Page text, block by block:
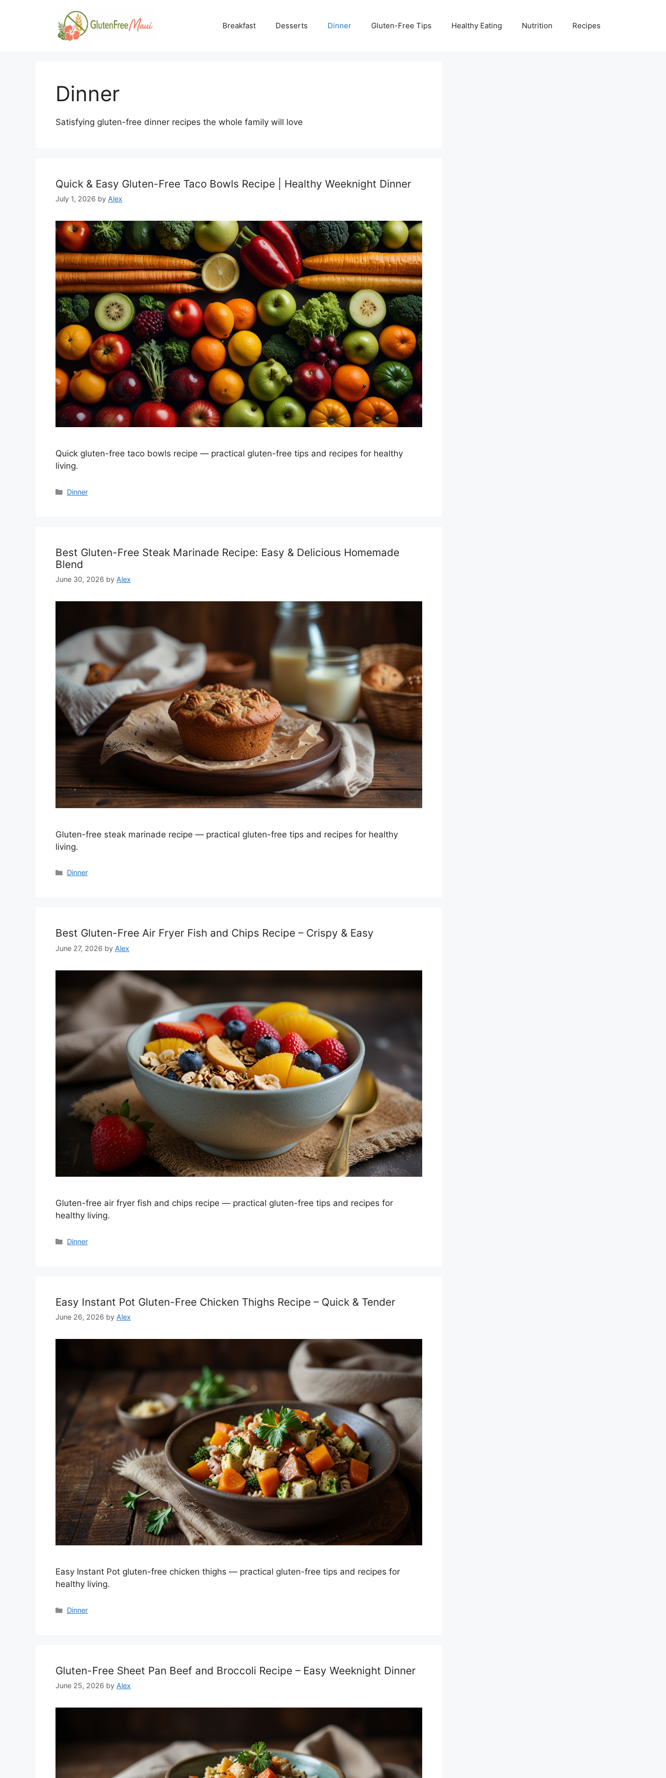
Breakfast Desserts Dinner Gluten-Free Tips Healthy Eating Nutrition Recipes
Dinner
Satisfying gluten-free dinner recipes the whole family will love
Quick & Easy Gluten-Free Taco Bowls Recipe | Healthy Weeknight Dinner
July 1, 2026 by Alex
Quick gluten-free taco bowls recipe — practical gluten-free tips and recipes for healthy
living.
Categories
Dinner
Best Gluten-Free Steak Marinade Recipe: Easy & Delicious Homemade
Blend
June 30, 2026 by Alex
Gluten-free steak marinade recipe — practical gluten-free tips and recipes for healthy
living.
Categories
Dinner
Best Gluten-Free Air Fryer Fish and Chips Recipe – Crispy & Easy
June 27, 2026 by Alex
Gluten-free air fryer fish and chips recipe — practical gluten-free tips and recipes for
healthy living.
Categories
Dinner
Easy Instant Pot Gluten-Free Chicken Thighs Recipe – Quick & Tender
June 26, 2026 by Alex
Easy Instant Pot gluten-free chicken thighs — practical gluten-free tips and recipes for
healthy living.
Categories
Dinner
Gluten-Free Sheet Pan Beef and Broccoli Recipe – Easy Weeknight Dinner
June 25, 2026 by Alex